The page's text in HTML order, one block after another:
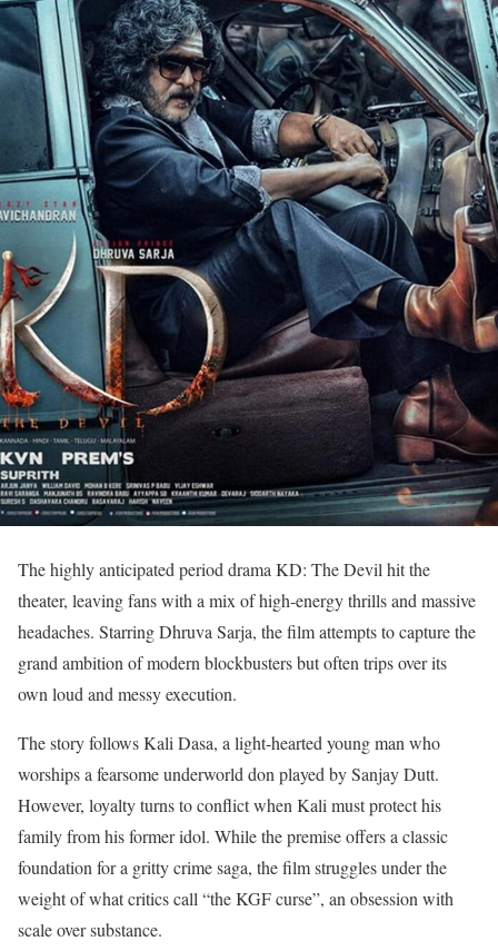
The highly anticipated period drama KD: The Devil hit the
theater, leaving fans with a mix of high-energy thrills and massive
headaches. Starring Dhruva Sarja, the film attempts to capture the
grand ambition of modern blockbusters but often trips over its
own loud and messy execution.
The story follows Kali Dasa, a light-hearted young man who
worships a fearsome underworld don played by Sanjay Dutt.
However, loyalty turns to conflict when Kali must protect his
family from his former idol. While the premise offers a classic
foundation for a gritty crime saga, the film struggles under the
weight of what critics call “the KGF curse”, an obsession with
scale over substance.